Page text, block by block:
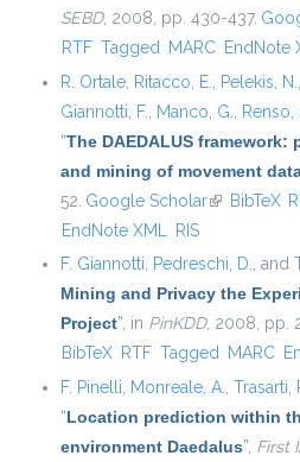
SEBD, 2008, pp. 430-437.
RTF Tagged MARC EndNote
R. Ortale Ritacco, E. Pelekis, N.
Giannotti, F.
Manco, G. Renso,
“The DAEDALUS framework:
and mining of movement
52. Google Scholar(link isBibTeX
EndNote XML
RIS
F. Giannotti
Pedreschi, D. , and
Mining and Privacy the
Project” , in PinKDD, 2008, pp.
BibTeX RTF Tagged MARC
F. Pinelli Monreale, A. Trasarti,
“Location prediction within
environment Daedalus” First